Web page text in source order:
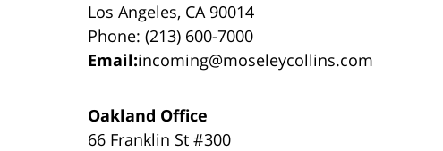
Los Angeles, CA 90014
Phone: (213) 600-7000
Email:incoming@moseleycollins.com
Oakland Office
66 Franklin St #300